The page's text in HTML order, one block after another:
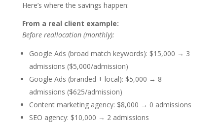
Here’s where the savings happen:
From a real client example:
Before reallocation (monthly):
Google Ads (broad match keywords): $15,000 → 3
admissions ($5,000/admission)
Google Ads (branded + local): $5,000 → 8
admissions ($625/admission)
Content marketing agency: $8,000 → 0 admissions
SEO agency: $10,000 → 2 admissions